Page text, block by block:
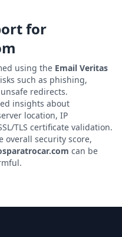
for
using the Email Veritas
such as phishing,
redirects.
insights about
location, IP
TLS certificate validation.
overall security score,
can be